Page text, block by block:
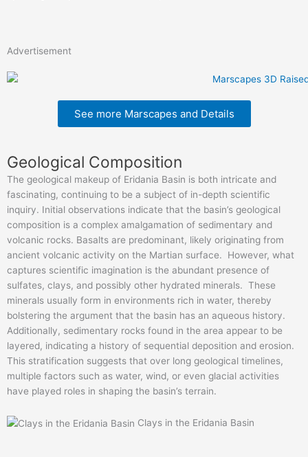
Advertisement
See more Marscapes and Details
Geological Composition
The geological makeup of Eridania Basin is both intricate and
fascinating, continuing to be a subject of in-depth scientific
inquiry. Initial observations indicate that the basin’s geological
composition is a complex amalgamation of sedimentary and
volcanic rocks. Basalts are predominant, likely originating from
ancient volcanic activity on the Martian surface. However, what
captures scientific imagination is the abundant presence of
sulfates, clays, and possibly other hydrated minerals. These
minerals usually form in environments rich in water, thereby
bolstering the argument that the basin has an aqueous history.
Additionally, sedimentary rocks found in the area appear to be
layered, indicating a history of sequential deposition and erosion.
This stratification suggests that over long geological timelines,
multiple factors such as water, wind, or even glacial activities
have played roles in shaping the basin’s terrain.
Clays in the Eridania Basin